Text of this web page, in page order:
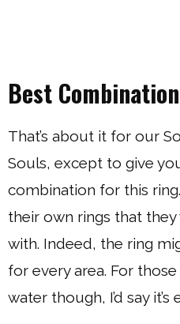
Best Combination
That’s about it for our
Souls, except to give
combination for this
their own rings that
with. Indeed, the ring
for every area. For
water though, I’d say it’s